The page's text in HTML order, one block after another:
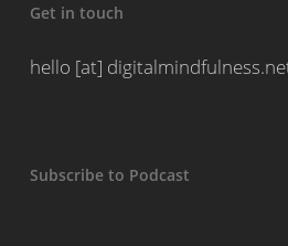
Get in touch
hello [at]
Subscribe to Podcast